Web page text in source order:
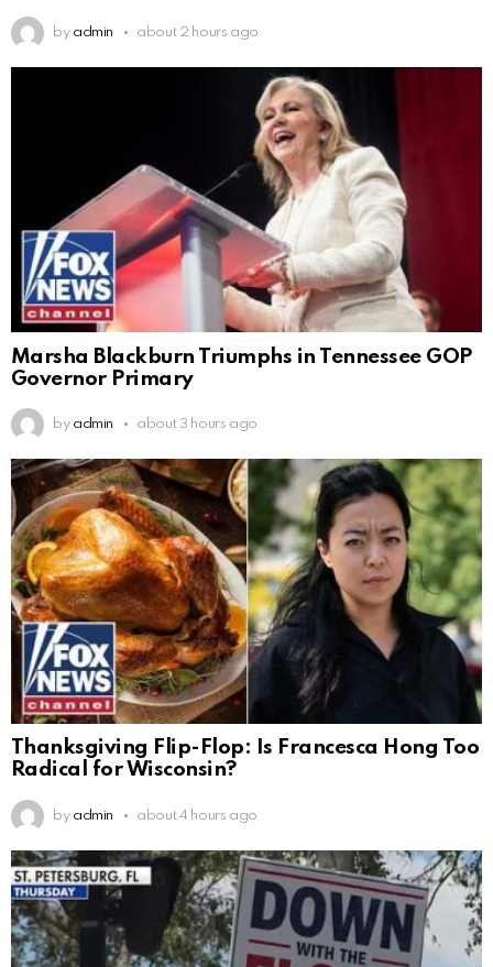
by admin about 2 hours ago
Marsha Blackburn Triumphs in Tennessee GOP
Governor Primary
by admin about 3 hours ago
Thanksgiving Flip-Flop: Is Francesca Hong Too
Radical for Wisconsin?
by admin about 4 hours ago